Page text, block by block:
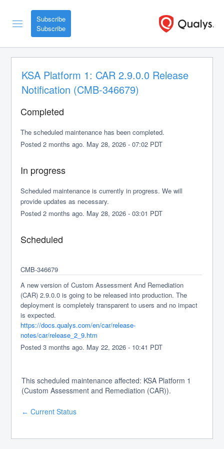
Subscribe
KSA Platform 1: CAR 2.9.0.0 Release
Notification (CMB-346679)
Completed
The scheduled maintenance has been completed.
Posted2 months ago. May28,2026 -07:02 PDT
In progress
Scheduled maintenance is currently in progress. We will
provide updates as necessary.
Posted2 months ago. May28,2026 -03:01 PDT
Scheduled
CMB-346679
A new version of Custom Assessment And Remediation
(CAR) 2.9.0.0 is going to be released into production. The
deployment is completely transparent to users and no impact
is expected.
https://docs.qualys.com/en/car/release-
notes/car/release_2_9.htm
Posted3 months ago. May22,2026 - 10:41 PDT
This scheduled maintenance affected: KSA Platform 1
(Custom Assessment and Remediation (CAR)).
← Current Status